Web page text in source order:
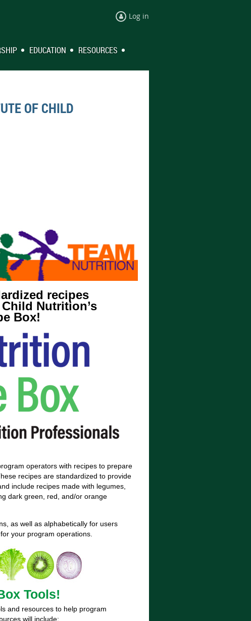
Log in
EDUCATION RESOURCES
OF CHILD
recipes
Nutrition’s
Box!
operators with recipes to prepare
recipes are standardized to provide
include recipes made with legumes,
dark green, red, and/or orange
as well as alphabetically for users
your program operations.
Tools!
and resources to help program
will include: